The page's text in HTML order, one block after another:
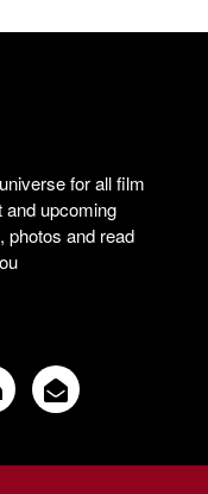
for all film
and upcoming
photos and read